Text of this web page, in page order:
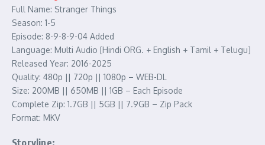
Full Name: Stranger Things
Season: 1-5
Episode: 8-9-8-9-04 Added
Language: Multi Audio [Hindi ORG. + English + Tamil + Telugu]
Released Year: 2016-2025
Quality: 480p || 720p || 1080p – WEB-DL
Size: 200MB || 650MB || 1GB – Each Episode
Complete Zip: 1.7GB || 5GB || 7.9GB – Zip Pack
Format: MKV
Storyline: